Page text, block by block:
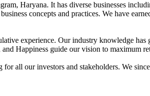
Haryana. It has diverse businesses
concepts and practices. We have
experience. Our industry knowledge
Happiness guide our vision to maximum
all our investors and stakeholders. We